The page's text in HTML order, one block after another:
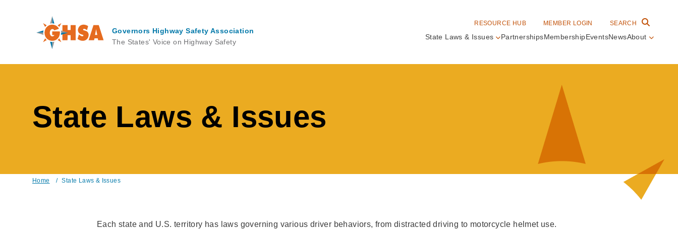
Governors Highway Safety Association
The States' Voice on Highway Safety
State Laws & Issues PartnershipsMembershipEventsNewsAbout
RESOURCE HUB MEMBER LOGIN SEARCH
State Laws & Issues
Home / State Laws & Issues
Each state and U.S. territory has laws governing various driver behaviors, from distracted driving to motorcycle helmet use.